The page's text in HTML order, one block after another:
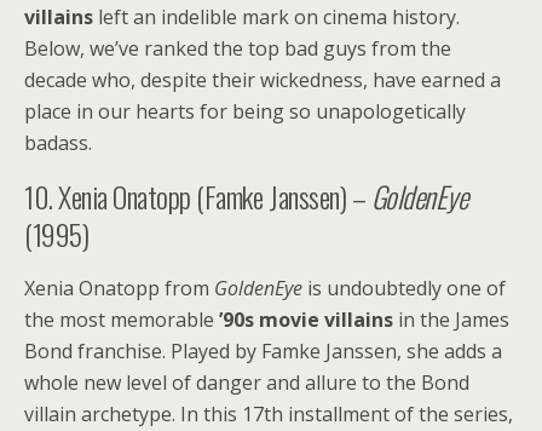
villains left an indelible mark on cinema history.
Below, we’ve ranked the top bad guys from the
decade who, despite their wickedness, have earned a
place in our hearts for being so unapologetically
badass.
10. Xenia Onatopp (Famke Janssen) –GoldenEye
(1995)
Xenia Onatopp from GoldenEye is undoubtedly one of
the most memorable ’90s movie villains in the James
Bond franchise. Played by Famke Janssen, she adds a
whole new level of danger and allure to the Bond
villain archetype. In this 17th installment of the series,